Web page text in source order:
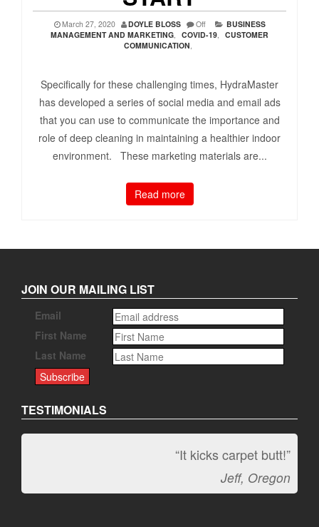
March 27, 2020 DOYLE BLOSS Off
BUSINESS
MANAGEMENT AND MARKETING
COVID-19
CUSTOMER
COMMUNICATION
Specifically for these challenging times, HydraMaster
has developed a series of social media and email ads
that you can use to communicate the importance and
role of deep cleaning in maintaining a healthier indoor
environment. These marketing materials are...
Read more
JOIN OUR MAILING LIST
Email
First Name
Last Name
TESTIMONIALS
“It kicks carpet butt!”
Jeff, Oregon